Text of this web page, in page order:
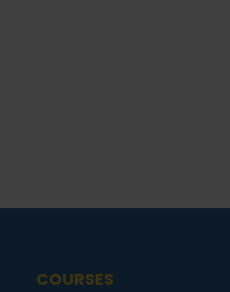
COURSES